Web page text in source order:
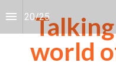
20/25
world